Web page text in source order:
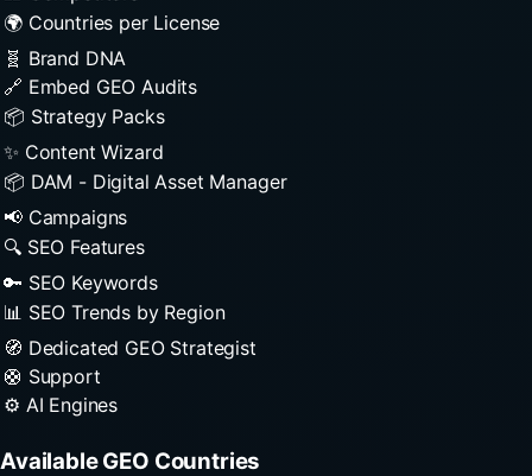
🌍 Countries per License
🧬 Brand DNA
🔗 Embed GEO Audits
📦 Strategy Packs
✨ Content Wizard
📦 DAM - Digital Asset Manager
📢 Campaigns
🔍 SEO Features
🔑 SEO Keywords
📊 SEO Trends by Region
🧭 Dedicated GEO Strategist
🛟 Support
⚙️ AI Engines
Available GEO Countries